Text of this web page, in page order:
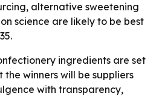
alternative sweetening
science are likely to be best
ingredients are set
winners will be suppliers
with transparency,